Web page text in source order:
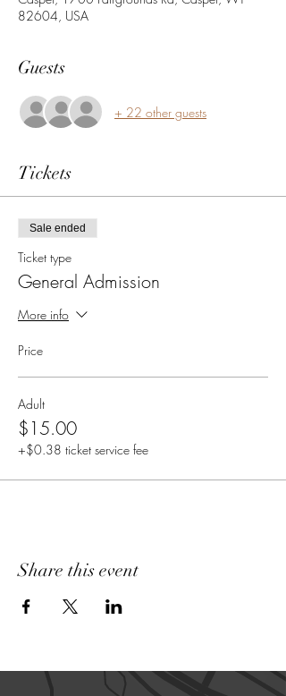
82604, USA
Guests
+ 22 other guests
Tickets
Sale ended
Ticket type
General Admission
More info
Price
Adult
$15.00
+$0.38 ticket service fee
Share this event